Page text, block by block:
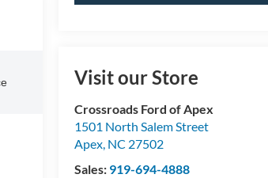
Visit our Store
Crossroads Ford of Apex
1501 North Salem Street
Apex, NC 27502
Sales: 919-694-4888